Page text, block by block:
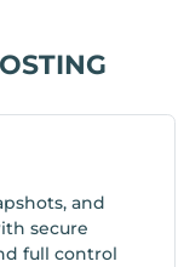
and
secure
full control